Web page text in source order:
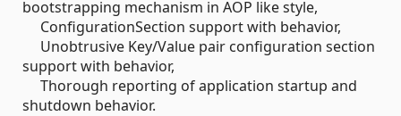
bootstrapping mechanism in AOP like style,
ConfigurationSection support with behavior,
Unobtrusive Key/Value pair configuration section
support with behavior,
Thorough reporting of application startup and
shutdown behavior.